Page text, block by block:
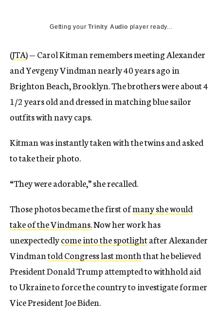
Getting yourTrinity Audio player ready...
(JTA) — Carol Kitman remembers meeting Alexander
and Yevgeny Vindman nearly 40 years ago in
Brighton Beach, Brooklyn. The brothers were about 4
1/2 years old and dressed in matching blue sailor
outfits with navy caps.
Kitman was instantly taken with the twins and asked
to take their photo.
“They were adorable,” she recalled.
Those photos became the first ofmany she would
take of the Vindmans.Now her work has
unexpectedlycome into the spotlightafter Alexander
Vindmantold Congress last monththat he believed
President Donald Trump attempted to withhold aid
to Ukraine to force the country to investigate former
Vice President Joe Biden.